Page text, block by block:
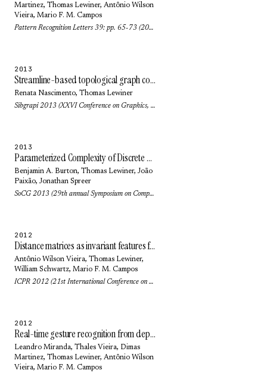
Martinez, Thomas Lewiner, Antônio Wilson
Vieira, Mario F. M. Campos
Pattern Recognition Letters 39: pp. 65-73 (2014)
2013
Streamline-based topological graph construction with application to self-animated images
Renata Nascimento, Thomas Lewiner
Sibgrapi 2013 (XXVI Conference on Graphics, Patterns and Images): pp. 296-303 (2013)
2013
Parameterized Complexity of Discrete Morse Theory
Benjamin A. Burton, Thomas Lewiner, João
Paixão, Jonathan Spreer
SoCG 2013 (29th annual Symposium on Computational geometry): pp. 127-136 (2013)
2012
Distance matrices as invariant features for classifying MoCap data
Antônio Wilson Vieira, Thomas Lewiner,
William Schwartz, Mario F. M. Campos
ICPR 2012 (21st International Conference on Pattern Recognition): pp. 2934-2937 (2012)
2012
Real-time gesture recognition from depth data through key poses learning and decision forests
Leandro Miranda, Thales Vieira, Dimas
Martinez, Thomas Lewiner, Antônio Wilson
Vieira, Mario F. M. Campos